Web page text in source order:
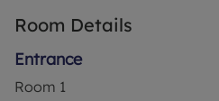
Council Tax Band B
Room Details
Entrance
Room 1